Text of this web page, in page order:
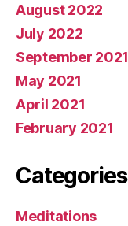
August 2022
July 2022
September 2021
May 2021
April 2021
February 2021
Categories
Meditations